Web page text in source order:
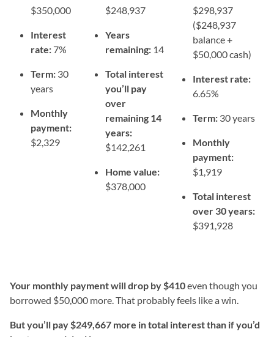
$350,000
Interest
rate: 7%
Term: 30
years
Monthly
payment:
$2,329
$248,937
Years
remaining: 14
Total interest
you’ll pay
over
remaining 14
years:
$142,261
Home value:
$378,000
$298,937
($248,937
balance +
$50,000 cash)
Interest rate:
6.65%
Term: 30 years
Monthly
payment:
$1,919
Total interest
over 30 years:
$391,928
Your monthly payment will drop by $410even though you
borrowed $50,000 more. That probably feels like a win.
But you’ll pay $249,667 more in total interest than if you’d